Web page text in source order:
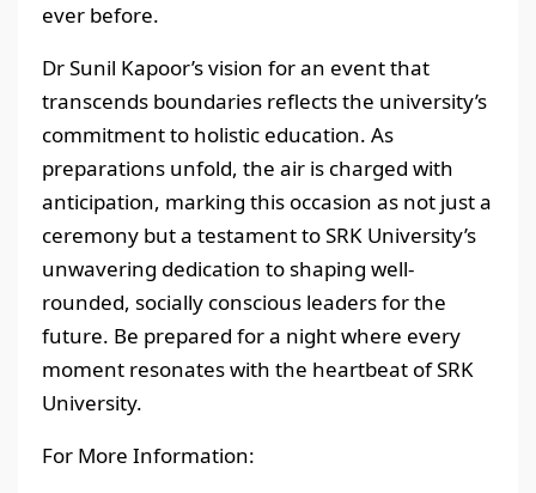
ever before.
Dr Sunil Kapoor’s vision for an event that
transcends boundaries reflects the university’s
commitment to holistic education. As
preparations unfold, the air is charged with
anticipation, marking this occasion as not just a
ceremony but a testament to SRK University’s
unwavering dedication to shaping well-
rounded, socially conscious leaders for the
future. Be prepared for a night where every
moment resonates with the heartbeat of SRK
University.
For More Information: